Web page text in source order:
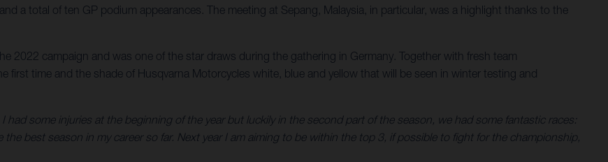
a total of ten GP podium appearances. The meeting at Sepang, Malaysia, in particular, was a highlight thanks to the
2022 campaign and was one of the star draws during the gathering in Germany. Together with fresh team
first time and the shade of Husqvarna Motorcycles white, blue and yellow that will be seen in winter testing and
had some injuries at the beginning of the year but luckily in the second part of the season, we had some fantastic races:
best season in my career so far. Next year I am aiming to be within the top 3, if possible to fight for the championship,